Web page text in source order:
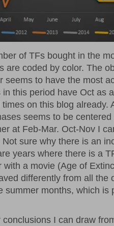
of TFs bought in the
are coded by color. The
seems to have the most
this period have Oct as
on this blog already.
seems to be
at Feb-Mar. Oct-Nov I
sure why there is an
years where there is a
a movie (Age of
differently from all the
summer months, which is
conclusions I can draw